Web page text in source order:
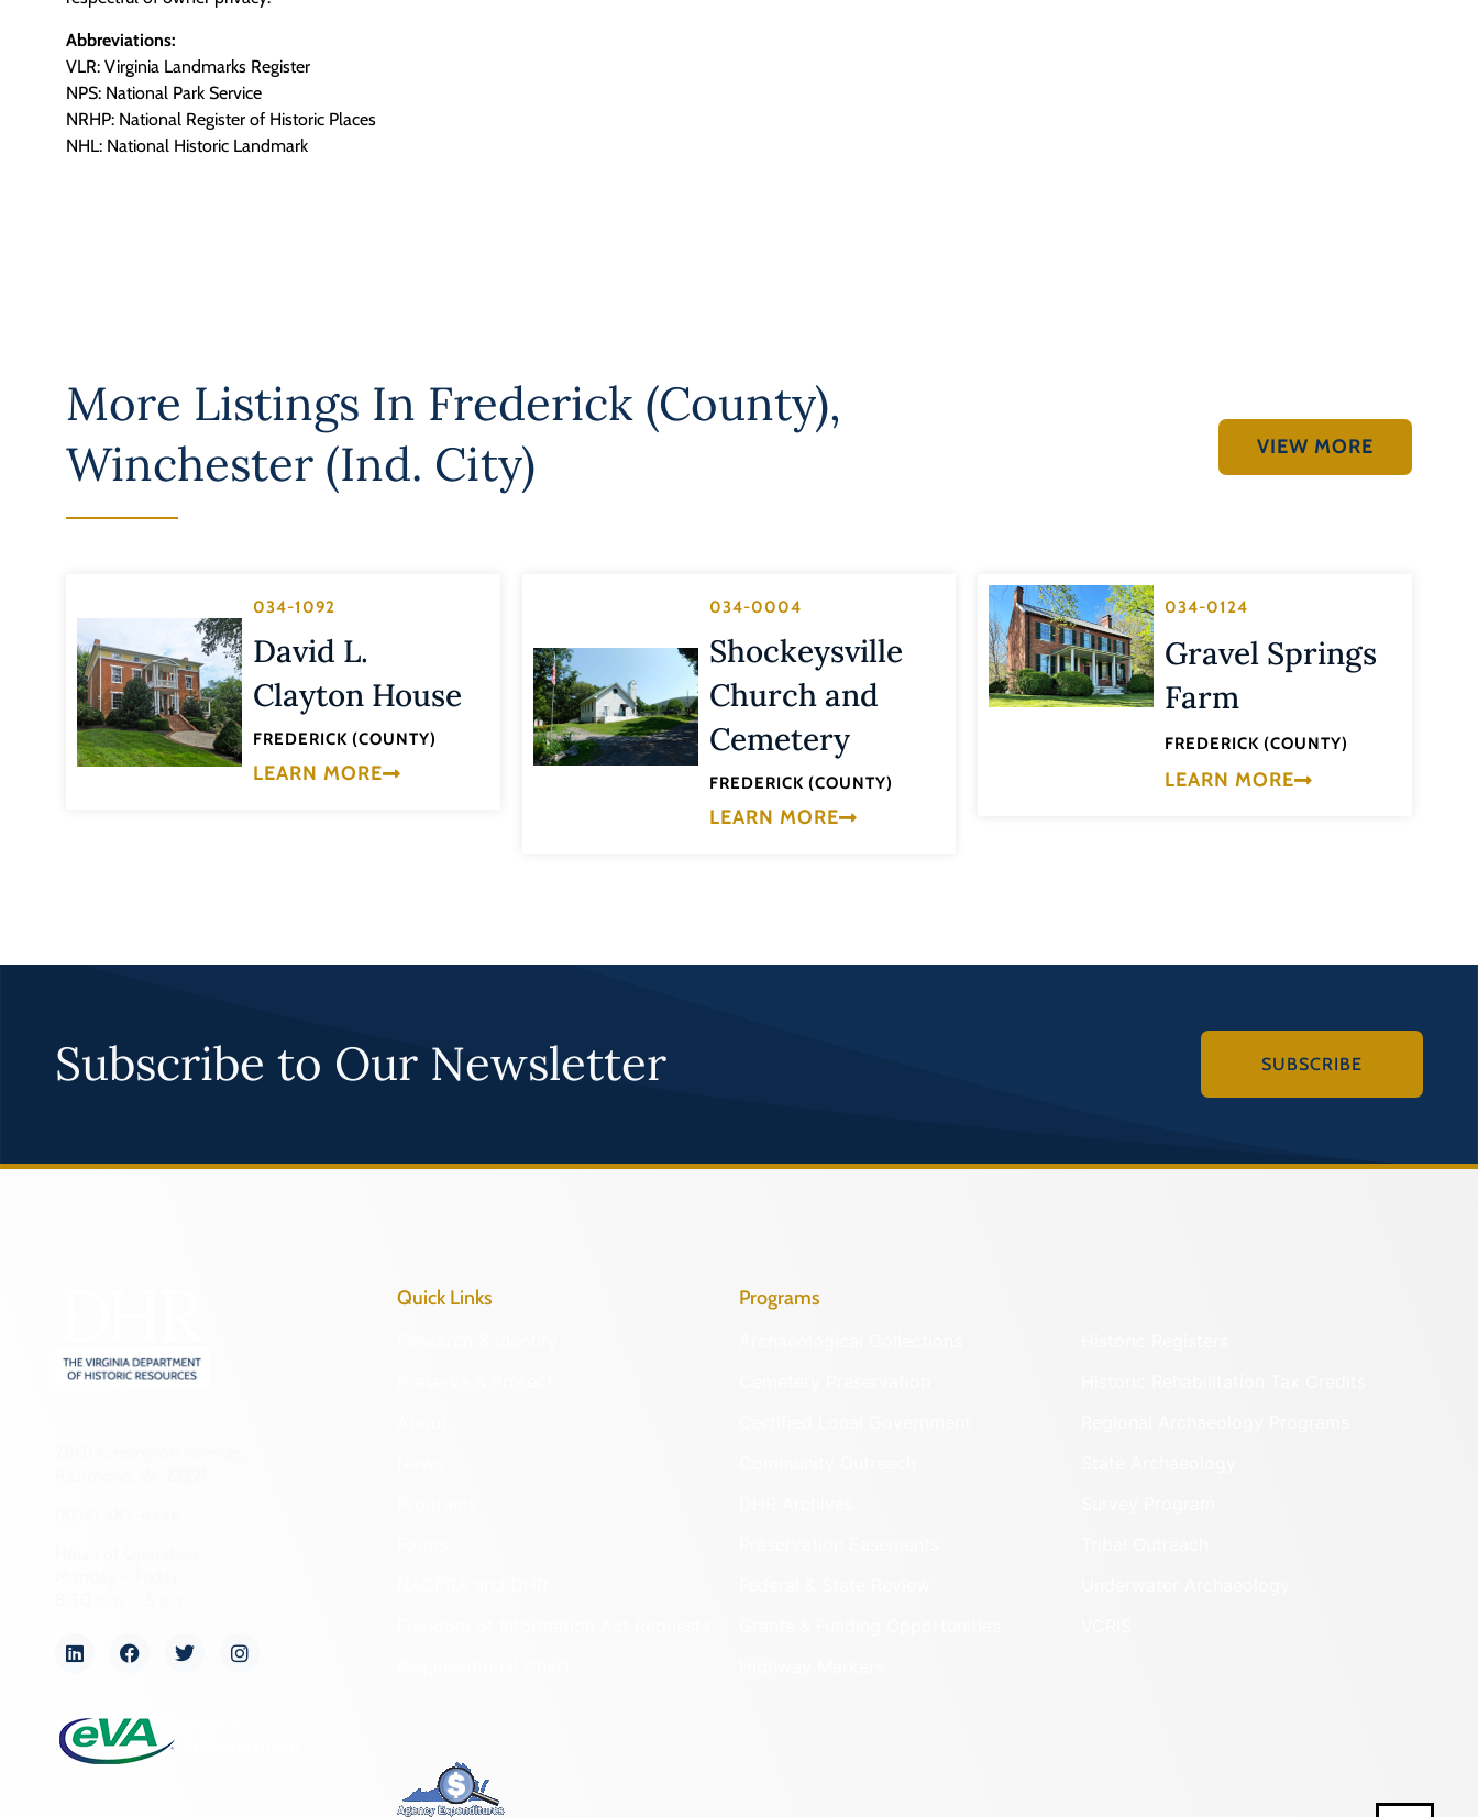
Abbreviations:
VLR: Virginia Landmarks Register
NPS: National Park Service
NRHP: National Register of Historic Places
NHL: National Historic Landmark
More Listings In Frederick (County),
Winchester (Ind. City)
VIEW MORE
034-1092
David L.
Clayton House
FREDERICK (COUNTY)
LEARN MORE
034-0004
Shockeysville
Church and
Cemetery
FREDERICK (COUNTY)
LEARN MORE
034-0124
Gravel Springs
Farm
FREDERICK (COUNTY)
LEARN MORE
Subscribe to Our Newsletter SUBSCRIBE
Quick Links Programs